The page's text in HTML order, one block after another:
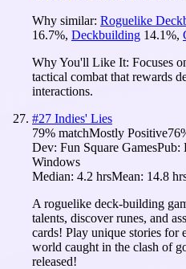
Why similar: Roguelike
16.7%, Deckbuilding 14.1%,
Why You'll Like It: Focuses
tactical combat that rewards
interactions.
#27 Indies' Lies
79% matchMostly Positive76
Dev: Fun Square GamesPub:
Windows
Median: 4.2 hrsMean: 14.8
A roguelike deck-building
talents, discover runes, and
cards! Play unique stories for
world caught in the clash of
released!